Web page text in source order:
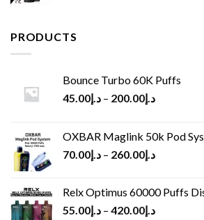
PRODUCTS
Bounce Turbo 60K Puffs
د.إ45.00 – د.إ200.00
OXBAR Maglink 50k Pod
د.إ70.00 – د.إ260.00
Relx Optimus 60000 Puffs
د.إ55.00 – د.إ420.00